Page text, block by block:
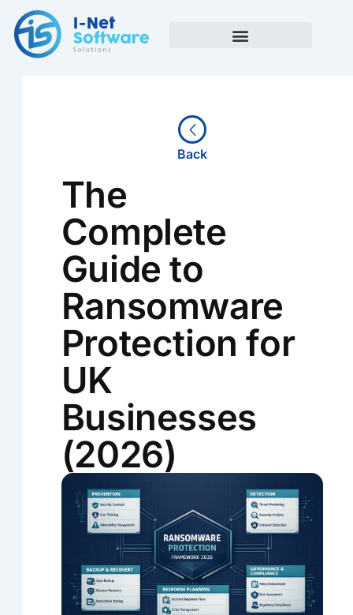
content
Back
The
Complete
Guide to
Ransomware
Protection for
UK
Businesses
(2026)